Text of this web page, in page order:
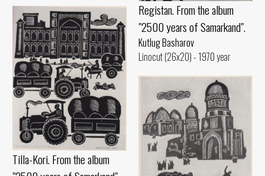
Registan. From the album
"2500 years of Samarkand".
Kutlug Basharov
Linocut (26x20) - 1970 year
Tilla-Kori. From the album